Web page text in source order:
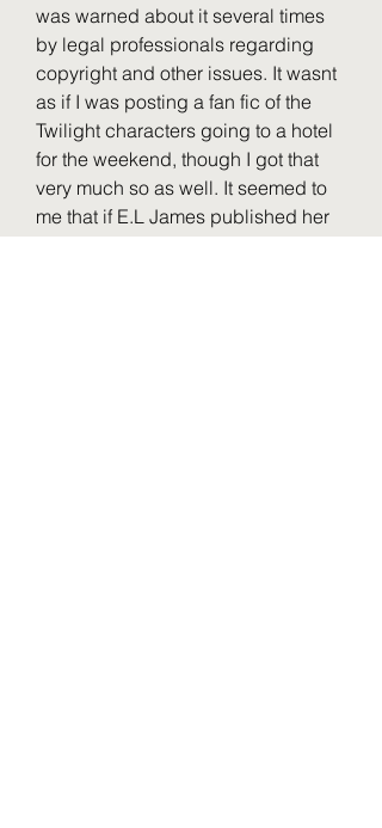
was warned about it several times
by legal professionals regarding
copyright and other issues. It wasnt
as if I was posting a fan fic of the
Twilight characters going to a hotel
for the weekend, though I got that
very much so as well. It seemed to
me that if E.L James published her